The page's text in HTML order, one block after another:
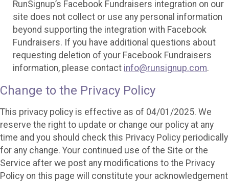
RunSignup’s Facebook Fundraisers integration on our
site does not collect or use any personal information
beyond supporting the integration with Facebook
Fundraisers. If you have additional questions about
requesting deletion of your Facebook Fundraisers
information, please contact info@runsignup.com.
Change to the Privacy Policy
This privacy policy is effective as of 04/01/2025. We
reserve the right to update or change our policy at any
time and you should check this Privacy Policy periodically
for any change. Your continued use of the Site or the
Service after we post any modifications to the Privacy
Policy on this page will constitute your acknowledgement